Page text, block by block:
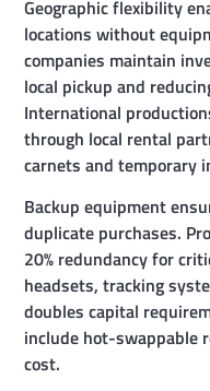
Geographic flexibility
locations without
companies maintain
local pickup and
International
through local rental
carnets and temporary
Backup equipment
duplicate purchases.
20% redundancy for
headsets, tracking
doubles capital
include hot-swappable
cost.